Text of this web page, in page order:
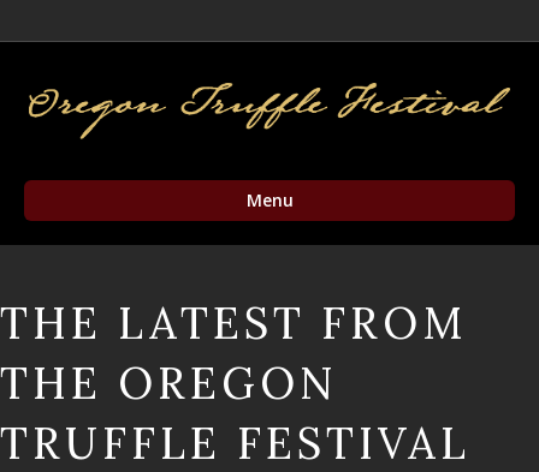
Menu
THE LATEST FROM
THE OREGON
TRUFFLE FESTIVAL